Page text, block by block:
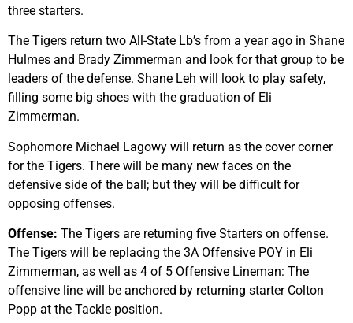
three starters.
The Tigers return two All-State Lb’s from a year ago in Shane
Hulmes and Brady Zimmerman and look for that group to be
leaders of the defense. Shane Leh will look to play safety,
filling some big shoes with the graduation of Eli
Zimmerman.
Sophomore Michael Lagowy will return as the cover corner
for the Tigers. There will be many new faces on the
defensive side of the ball; but they will be difficult for
opposing offenses.
Offense: The Tigers are returning five Starters on offense.
The Tigers will be replacing the 3A Offensive POY in Eli
Zimmerman, as well as 4 of 5 Offensive Lineman: The
offensive line will be anchored by returning starter Colton
Popp at the Tackle position.